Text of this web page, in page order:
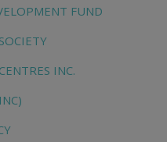
FUND
INC.